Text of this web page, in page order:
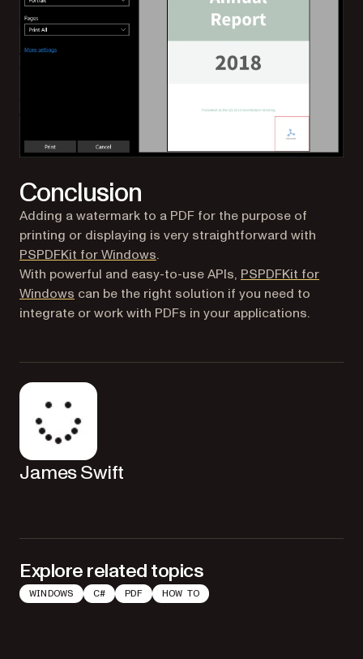
Conclusion
Adding a watermark to a PDF for the purpose of
printing or displaying is very straightforward with
PSPDFKit for Windows(opens in a new tab)
.
With powerful and easy-to-use APIs, PSPDFKit for
Windows (opens in a new tab)
can be the right solution if you need to
integrate or work with PDFs in your applications.
James Swift
Explore related topics
WINDOWS C# PDF HOW TO